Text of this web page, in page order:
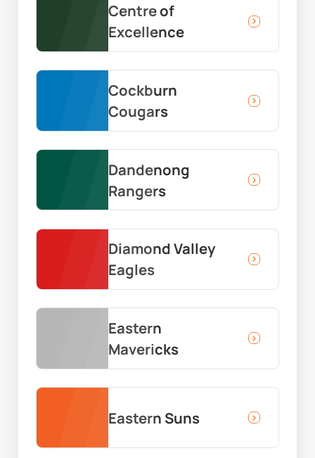
Centre of
Excellence
Cockburn
Cougars
Dandenong
Rangers
Diamond Valley
Eagles
Eastern
Mavericks
Eastern Suns